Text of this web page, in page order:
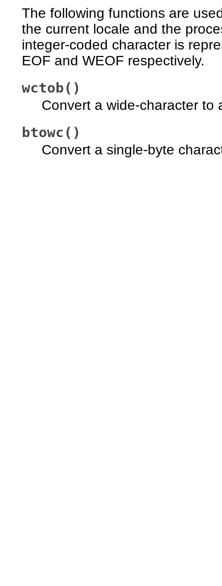
The following functions are
the current locale and the
integer-coded character is
EOF and WEOF respectively.
wctob()
Convert a wide-character to
btowc()
Convert a single-byte